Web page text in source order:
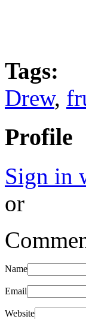
Tags:
Drew,
Profile
Sign in
or
Name
Email
Website